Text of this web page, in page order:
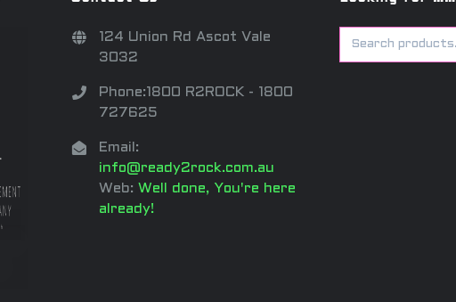
124 Union Rd Ascot Vale
3032
Phone:1800 R2ROCK - 1800
727625
Email:
info@ready2rock.com.au
Web: Well done, You're here
already!